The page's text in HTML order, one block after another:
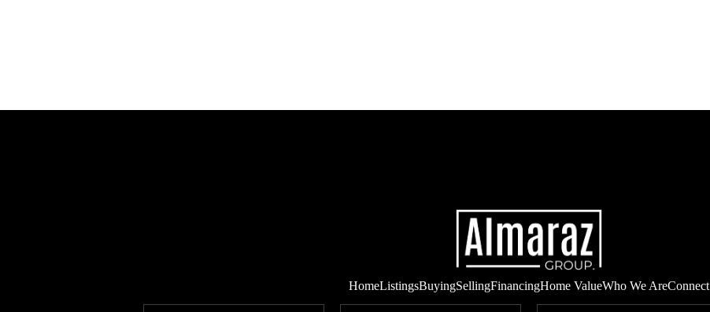
HomeListingsBuyingSellingFinancingHome ValueWho We AreConnect